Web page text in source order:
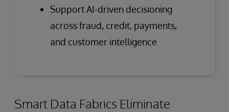
Support AI-driven decisioning
across fraud, credit, payments,
and customer intelligence
Smart Data Fabrics Eliminate